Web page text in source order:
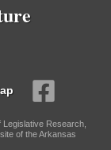
Research,
of the Arkansas